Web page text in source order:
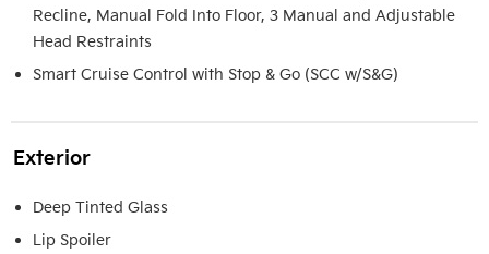
Recline, Manual Fold Into Floor, 3 Manual and Adjustable
Head Restraints
Smart Cruise Control with Stop & Go (SCC w/S&G)
Exterior
Deep Tinted Glass
Lip Spoiler